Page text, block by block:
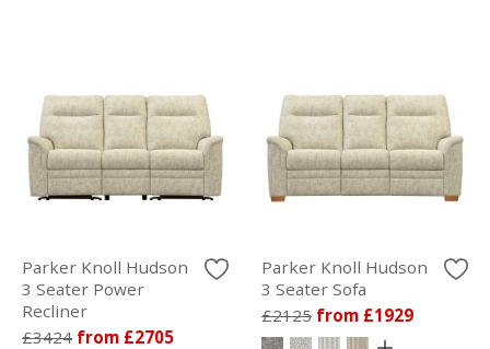
Parker Knoll Hudson
3 Seater Power
Recliner
£3424 from £2705
Parker Knoll Hudson
3 Seater Sofa
£2125 from £1929